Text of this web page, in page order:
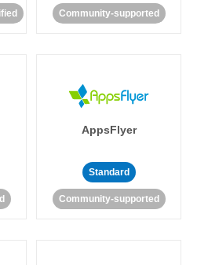
Community-supported
AppsFlyer
Standard
Community-supported